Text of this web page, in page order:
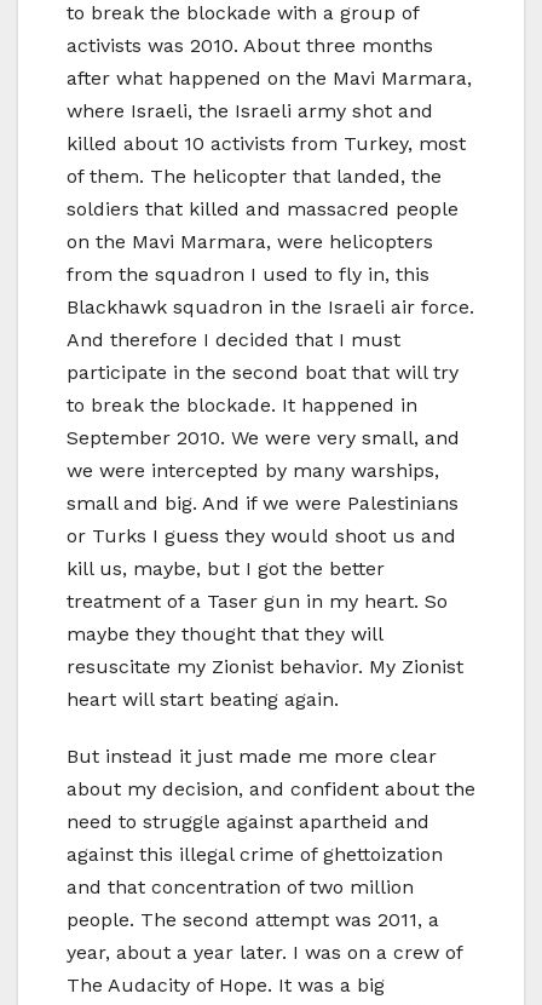
to break the blockade with a group of
activists was 2010. About three months
after what happened on the Mavi Marmara,
where Israeli, the Israeli army shot and
killed about 10 activists from Turkey, most
of them. The helicopter that landed, the
soldiers that killed and massacred people
on the Mavi Marmara, were helicopters
from the squadron I used to fly in, this
Blackhawk squadron in the Israeli air force.
And therefore I decided that I must
participate in the second boat that will try
to break the blockade. It happened in
September 2010. We were very small, and
we were intercepted by many warships,
small and big. And if we were Palestinians
or Turks I guess they would shoot us and
kill us, maybe, but I got the better
treatment of a Taser gun in my heart. So
maybe they thought that they will
resuscitate my Zionist behavior. My Zionist
heart will start beating again.
But instead it just made me more clear
about my decision, and confident about the
need to struggle against apartheid and
against this illegal crime of ghettoization
and that concentration of two million
people. The second attempt was 2011, a
year, about a year later. I was on a crew of
The Audacity of Hope. It was a big